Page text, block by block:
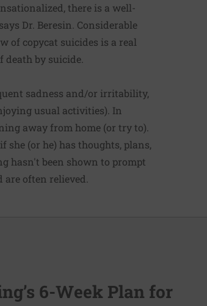
there is a well-
Dr. Beresin. Considerable
of copycat suicides is a real
death by suicide.
sadness and/or irritability,
usual activities). In
away from home (or try to).
(or he) has thoughts, plans,
hasn't been shown to prompt
often relieved.
6-Week Plan for